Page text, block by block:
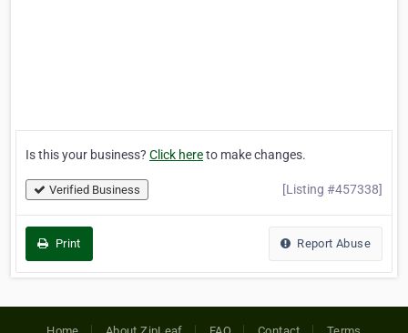
Is this your business? Click hereto make changes.
Verified Business [Listing #457338]
Print Report Abuse